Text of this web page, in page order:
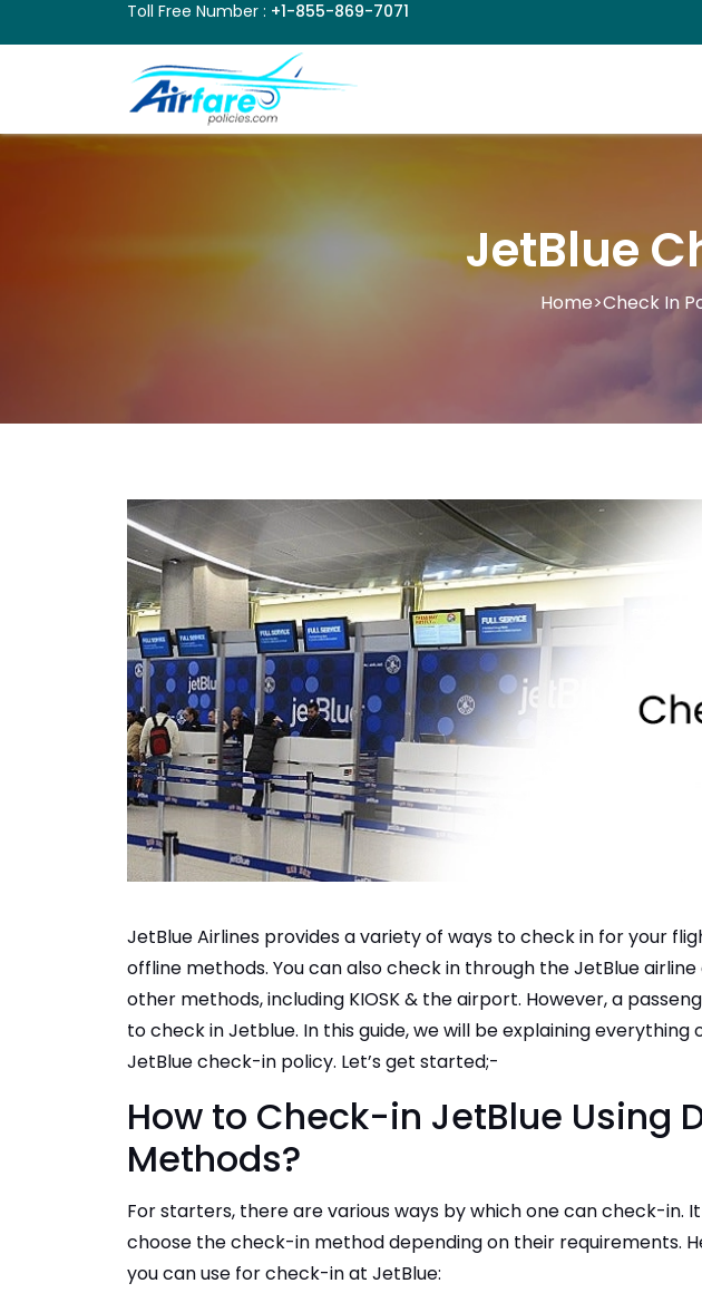
Toll Free Number : +1-855-869-7071
JetBlue
Home>Check In
JetBlue Airlines provides a variety of ways to check in for your
offline methods. You can also check in through the JetBlue
other methods, including KIOSK & the airport. However, a
to check in Jetblue. In this guide, we will be explaining
JetBlue check-in policy. Let’s get started;-
How to Check-in JetBlue Using
Methods?
For starters, there are various ways by which one can check-in.
choose the check-in method depending on their requirements.
you can use for check-in at JetBlue: